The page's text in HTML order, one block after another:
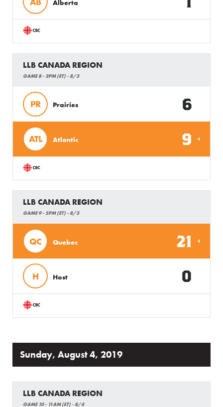
Alberta
LLB CANADA REGION
GAME 8 - 2PM (ET) - 8/3
PR Prairies 6
ATL Atlantic 9
LLB CANADA REGION
GAME 9 - 5PM (ET) - 8/3
QC Quebec 21
H Host 0
Sunday, August 4, 2019
LLB CANADA REGION
GAME 10 - 11AM (ET) - 8/4